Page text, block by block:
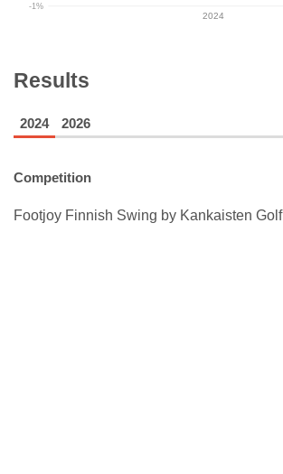
-1%
2024
Results
2024 2026
Competition
Footjoy Finnish Swing by Kankaisten Golf